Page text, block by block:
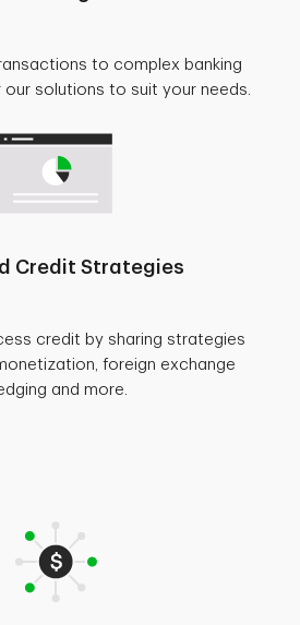
to complex banking
solutions to suit your needs.
Credit Strategies
credit by sharing strategies
foreign exchange
and more.